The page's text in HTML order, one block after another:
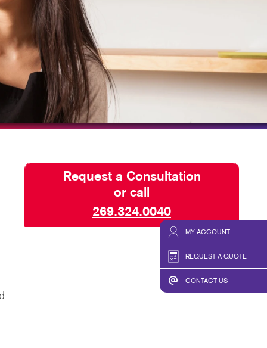
MY ACCOUNT
REQUEST A QUOTE
CONTACT US
MARKETING RESOURCES
CAREERS
BLOG
TAKE 10 VIDEO SERIES
SEND A FILE
Request a Consultation
or call
269.324.0040